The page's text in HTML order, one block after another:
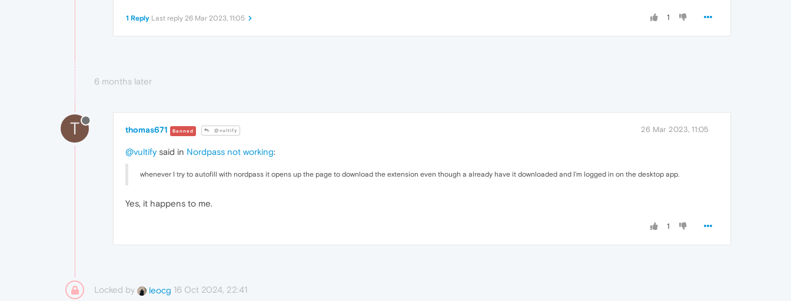
1
1 Reply Last reply 26 Mar 2023, 11:05
6 months later
T thomas671 Banned @vultify 26 Mar 2023, 11:05
@vultifysaid in Nordpass not working:
whenever I try to autofill with nordpass it opens up the page to download the extension even though a already have it downloaded and I'm logged in on the desktop app.
Yes, it happens to me.
1
Locked by leocg 16 Oct 2024, 22:41